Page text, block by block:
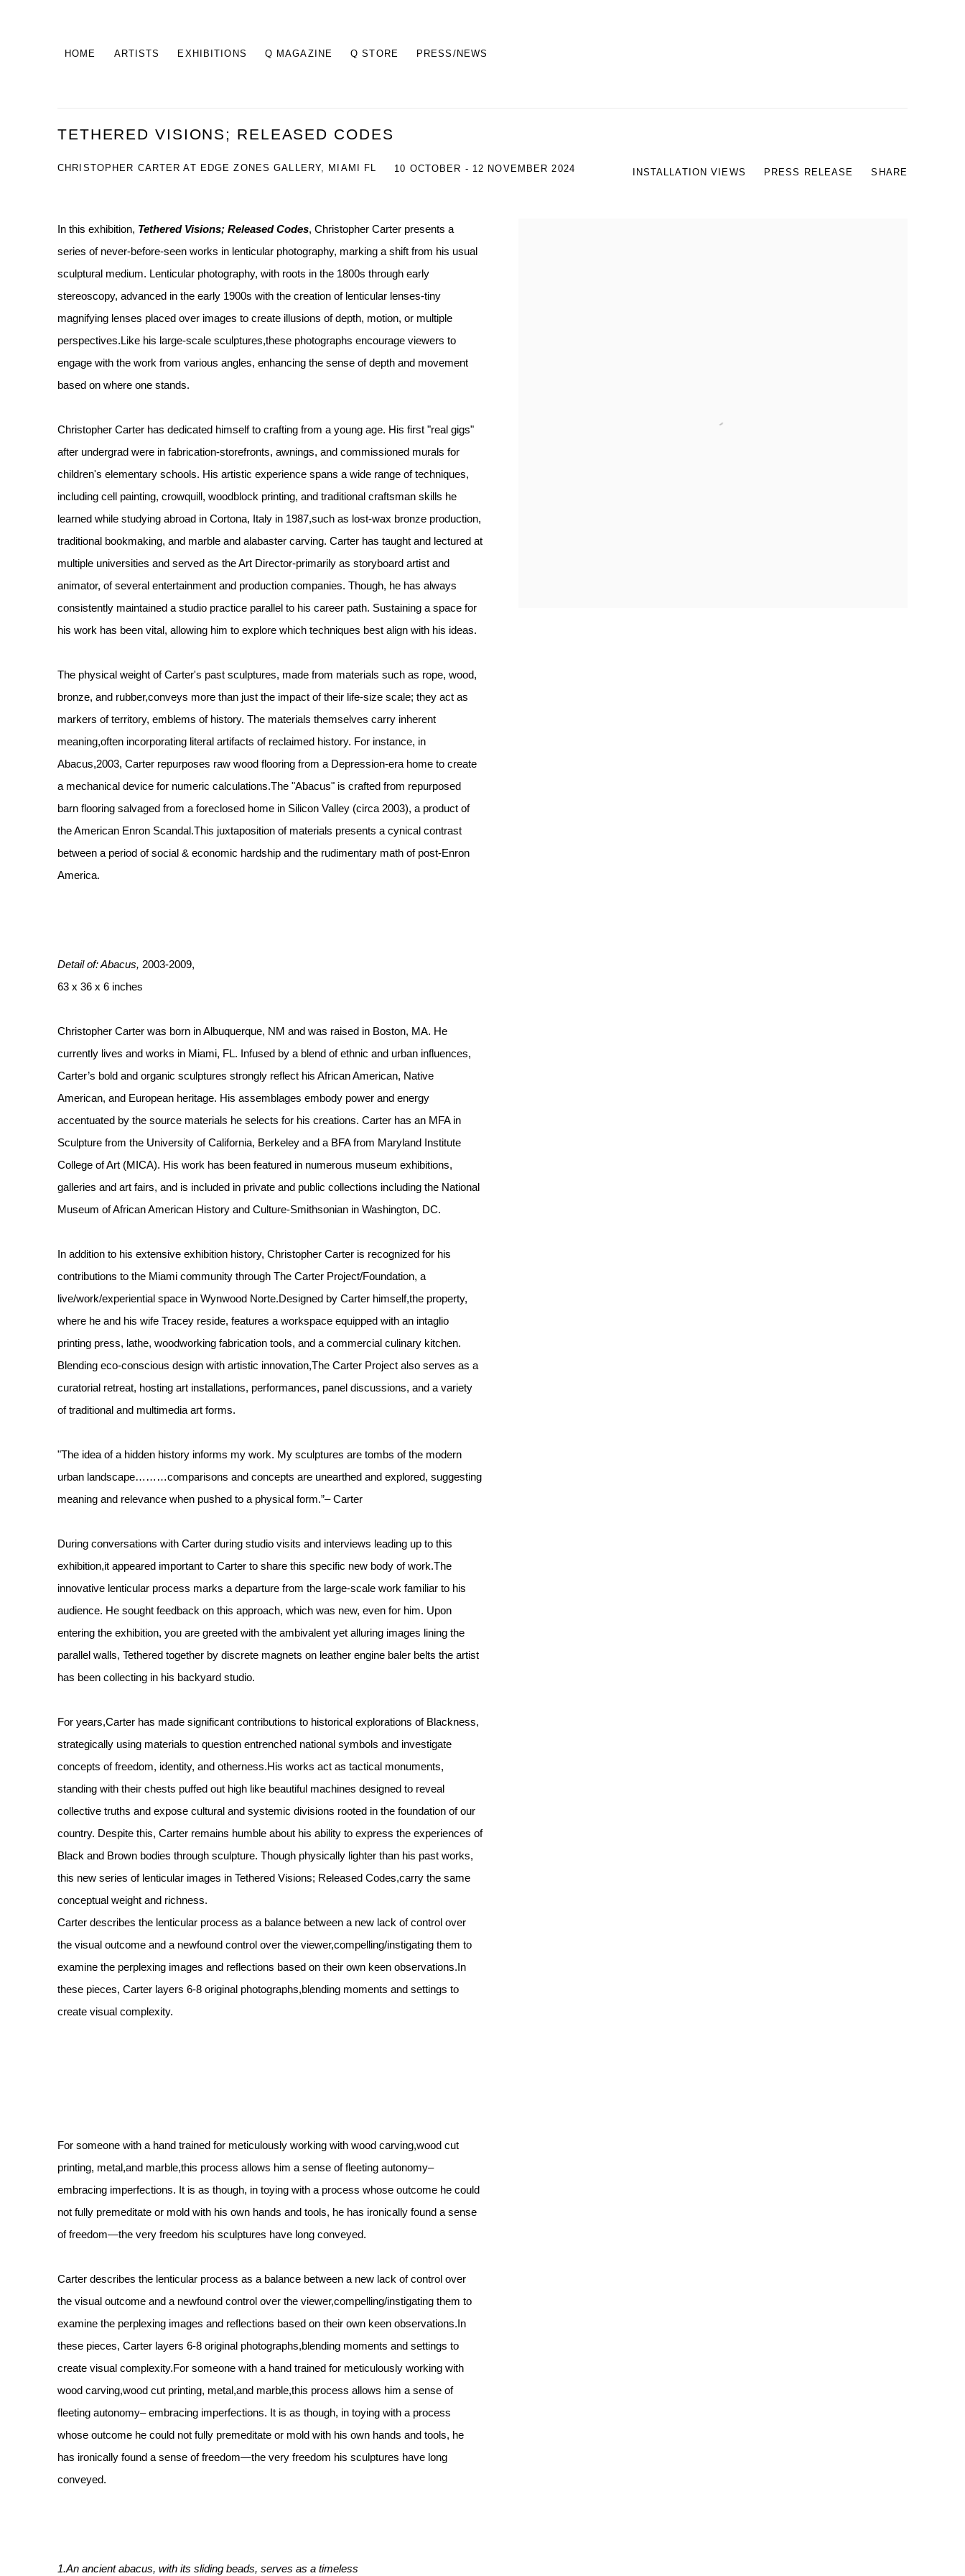
HOME ARTISTS EXHIBITIONS Q MAGAZINE Q STORE PRESS/NEWS
TETHERED VISIONS; RELEASED CODES
CHRISTOPHER CARTER AT EDGE ZONES GALLERY, MIAMI FL 10 OCTOBER - 12 NOVEMBER 2024 INSTALLATION VIEWS PRESS RELEASE SHARE
In this exhibition, Tethered Visions; Released Codes, Christopher Carter presents a
series of never-before-seen works in lenticular photography, marking a shift from his usual
sculptural medium. Lenticular photography, with roots in the 1800s through early
stereoscopy, advanced in the early 1900s with the creation of lenticular lenses-tiny
magnifying lenses placed over images to create illusions of depth, motion, or multiple
perspectives.Like his large-scale sculptures,these photographs encourage viewers to
engage with the work from various angles, enhancing the sense of depth and movement
based on where one stands.
Christopher Carter has dedicated himself to crafting from a young age. His first "real gigs"
after undergrad were in fabrication-storefronts, awnings, and commissioned murals for
children's elementary schools. His artistic experience spans a wide range of techniques,
including cell painting, crowquill, woodblock printing, and traditional craftsman skills he
learned while studying abroad in Cortona, Italy in 1987,such as lost-wax bronze production,
traditional bookmaking, and marble and alabaster carving. Carter has taught and lectured at
multiple universities and served as the Art Director-primarily as storyboard artist and
animator, of several entertainment and production companies. Though, he has always
consistently maintained a studio practice parallel to his career path. Sustaining a space for
his work has been vital, allowing him to explore which techniques best align with his ideas.
The physical weight of Carter's past sculptures, made from materials such as rope, wood,
bronze, and rubber,conveys more than just the impact of their life-size scale; they act as
markers of territory, emblems of history. The materials themselves carry inherent
meaning,often incorporating literal artifacts of reclaimed history. For instance, in
Abacus,2003, Carter repurposes raw wood flooring from a Depression-era home to create
a mechanical device for numeric calculations.The "Abacus" is crafted from repurposed
barn flooring salvaged from a foreclosed home in Silicon Valley (circa 2003), a product of
the American Enron Scandal.This juxtaposition of materials presents a cynical contrast
between a period of social & economic hardship and the rudimentary math of post-Enron
America.
Detail of: Abacus, 2003-2009,
63 x 36 x 6 inches
Christopher Carter was born in Albuquerque, NM and was raised in Boston, MA. He
currently lives and works in Miami, FL. Infused by a blend of ethnic and urban influences,
Carter’s bold and organic sculptures strongly reflect his African American, Native
American, and European heritage. His assemblages embody power and energy
accentuated by the source materials he selects for his creations. Carter has an MFA in
Sculpture from the University of California, Berkeley and a BFA from Maryland Institute
College of Art (MICA). His work has been featured in numerous museum exhibitions,
galleries and art fairs, and is included in private and public collections including the National
Museum of African American History and Culture-Smithsonian in Washington, DC.
In addition to his extensive exhibition history, Christopher Carter is recognized for his
contributions to the Miami community through The Carter Project/Foundation, a
live/work/experiential space in Wynwood Norte.Designed by Carter himself,the property,
where he and his wife Tracey reside, features a workspace equipped with an intaglio
printing press, lathe, woodworking fabrication tools, and a commercial culinary kitchen.
Blending eco-conscious design with artistic innovation,The Carter Project also serves as a
curatorial retreat, hosting art installations, performances, panel discussions, and a variety
of traditional and multimedia art forms.
"The idea of a hidden history informs my work. My sculptures are tombs of the modern
urban landscape………comparisons and concepts are unearthed and explored, suggesting
meaning and relevance when pushed to a physical form.”– Carter
During conversations with Carter during studio visits and interviews leading up to this
exhibition,it appeared important to Carter to share this specific new body of work.The
innovative lenticular process marks a departure from the large-scale work familiar to his
audience. He sought feedback on this approach, which was new, even for him. Upon
entering the exhibition, you are greeted with the ambivalent yet alluring images lining the
parallel walls, Tethered together by discrete magnets on leather engine baler belts the artist
has been collecting in his backyard studio.
For years,Carter has made significant contributions to historical explorations of Blackness,
strategically using materials to question entrenched national symbols and investigate
concepts of freedom, identity, and otherness.His works act as tactical monuments,
standing with their chests puffed out high like beautiful machines designed to reveal
collective truths and expose cultural and systemic divisions rooted in the foundation of our
country. Despite this, Carter remains humble about his ability to express the experiences of
Black and Brown bodies through sculpture. Though physically lighter than his past works,
this new series of lenticular images in Tethered Visions; Released Codes,carry the same
conceptual weight and richness.
Carter describes the lenticular process as a balance between a new lack of control over
the visual outcome and a newfound control over the viewer,compelling/instigating them to
examine the perplexing images and reflections based on their own keen observations.In
these pieces, Carter layers 6-8 original photographs,blending moments and settings to
create visual complexity.
For someone with a hand trained for meticulously working with wood carving,wood cut
printing, metal,and marble,this process allows him a sense of fleeting autonomy–
embracing imperfections. It is as though, in toying with a process whose outcome he could
not fully premeditate or mold with his own hands and tools, he has ironically found a sense
of freedom—the very freedom his sculptures have long conveyed.
Carter describes the lenticular process as a balance between a new lack of control over
the visual outcome and a newfound control over the viewer,compelling/instigating them to
examine the perplexing images and reflections based on their own keen observations.In
these pieces, Carter layers 6-8 original photographs,blending moments and settings to
create visual complexity.For someone with a hand trained for meticulously working with
wood carving,wood cut printing, metal,and marble,this process allows him a sense of
fleeting autonomy– embracing imperfections. It is as though, in toying with a process
whose outcome he could not fully premeditate or mold with his own hands and tools, he
has ironically found a sense of freedom—the very freedom his sculptures have long
conveyed.
1.An ancient abacus, with its sliding beads, serves as a timeless